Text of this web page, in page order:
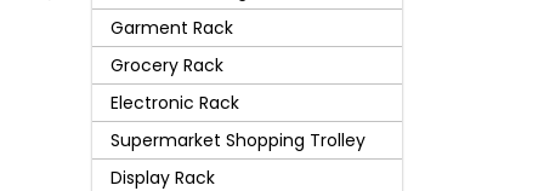
Garment Rack
Grocery Rack
Electronic Rack
Supermarket Shopping Trolley
Display Rack